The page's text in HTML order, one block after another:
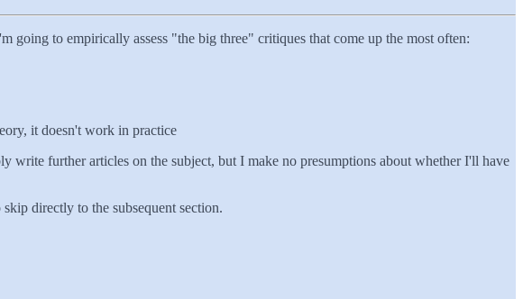
going to empirically assess "the big three" critiques that come up the most often:
it doesn't work in practice
further articles on the subject, but I make no presumptions about whether I'll have
directly to the subsequent section.